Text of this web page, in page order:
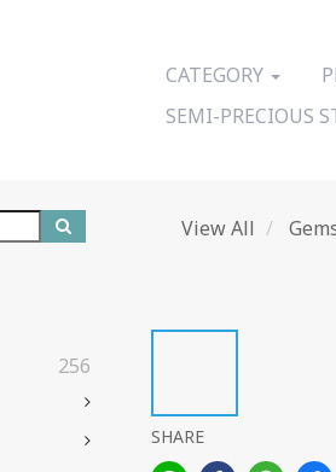
CATEGORY
SEMI-PRECIOUS
256
View All
SHARE